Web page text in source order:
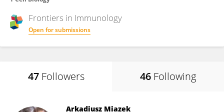
Frontiers in Immunology
Open for submissions
47 Followers 46 Following
Arkadiusz Miazek